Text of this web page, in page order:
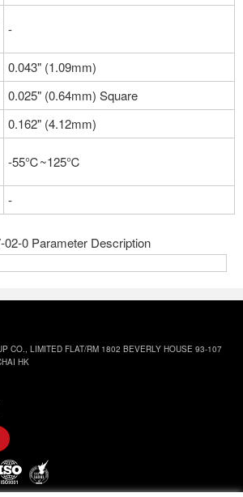
-
0.043" (1.09mm)
0.025" (0.64mm) Square
0.162" (4.12mm)
-55℃~125℃
-
02-0 Parameter Description
CO., LIMITED FLAT/RM 1802 BEVERLY HOUSE 93-107
HK